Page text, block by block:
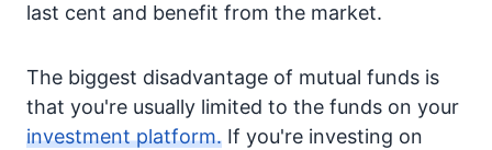
last cent and benefit from the market.
The biggest disadvantage of mutual funds is
that you're usually limited to the funds on your
investment platform. If you're investing on